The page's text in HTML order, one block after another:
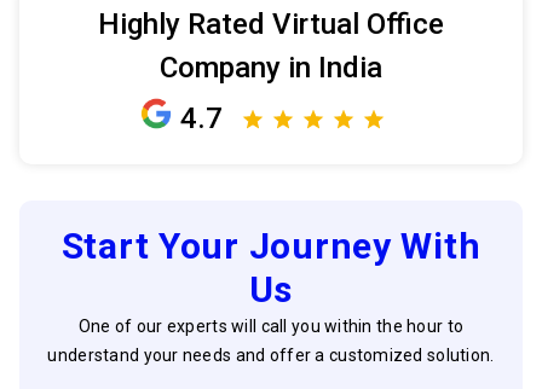
Highly Rated Virtual Office
Company in India
4.7
Start Your Journey With
Us
One of our experts will call you within the hour to
understand your needs and offer a customized solution.